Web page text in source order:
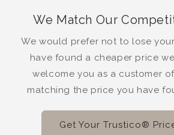
We Match Our
We would prefer not to lose
have found a cheaper price
welcome you as a customer
matching the price you have
Get Your Trustico®